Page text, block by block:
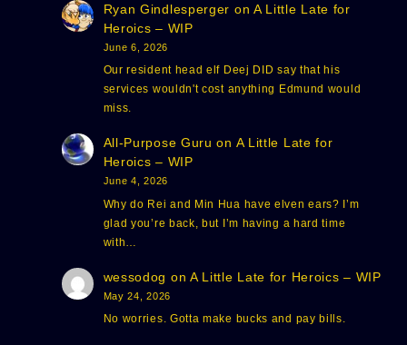
Ryan Gindlesperger on A Little Late for
Heroics – WIP
June 6, 2026
Our resident head elf Deej DID say that his
services wouldn't cost anything Edmund would
miss.
All-Purpose Guru on A Little Late for
Heroics – WIP
June 4, 2026
Why do Rei and Min Hua have elven ears? I’m
glad you’re back, but I’m having a hard time
with…
wessodog on A Little Late for Heroics – WIP
May 24, 2026
No worries. Gotta make bucks and pay bills.